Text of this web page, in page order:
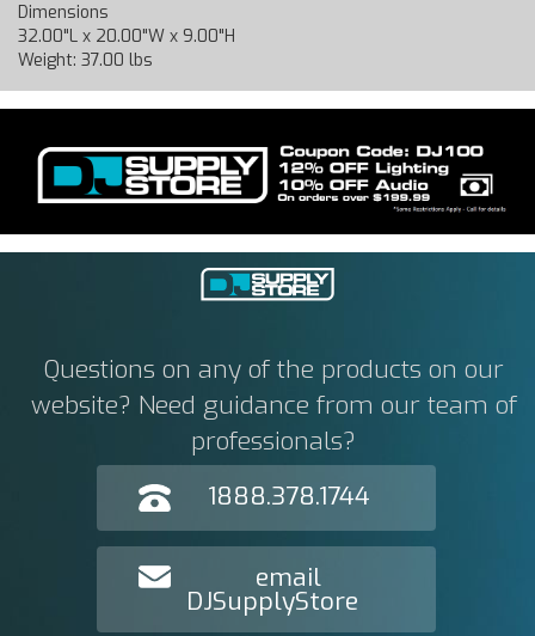
Dimensions
32.00"L x 20.00"W x 9.00"H
Weight: 37.00 lbs
Questions on any of the products on our
website? Need guidance from our team of
professionals?
1888.378.1744
email
DJSupplyStore